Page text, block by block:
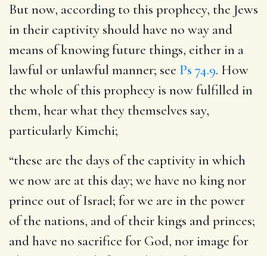
But now, according to this prophecy, the Jews
in their captivity should have no way and
means of knowing future things, either in a
lawful or unlawful manner; see Ps 74.9. How
the whole of this prophecy is now fulfilled in
them, hear what they themselves say,
particularly Kimchi;
“these are the days of the captivity in which
we now are at this day; we have no king nor
prince out of Israel; for we are in the power
of the nations, and of their kings and princes;
and have no sacrifice for God, nor image for